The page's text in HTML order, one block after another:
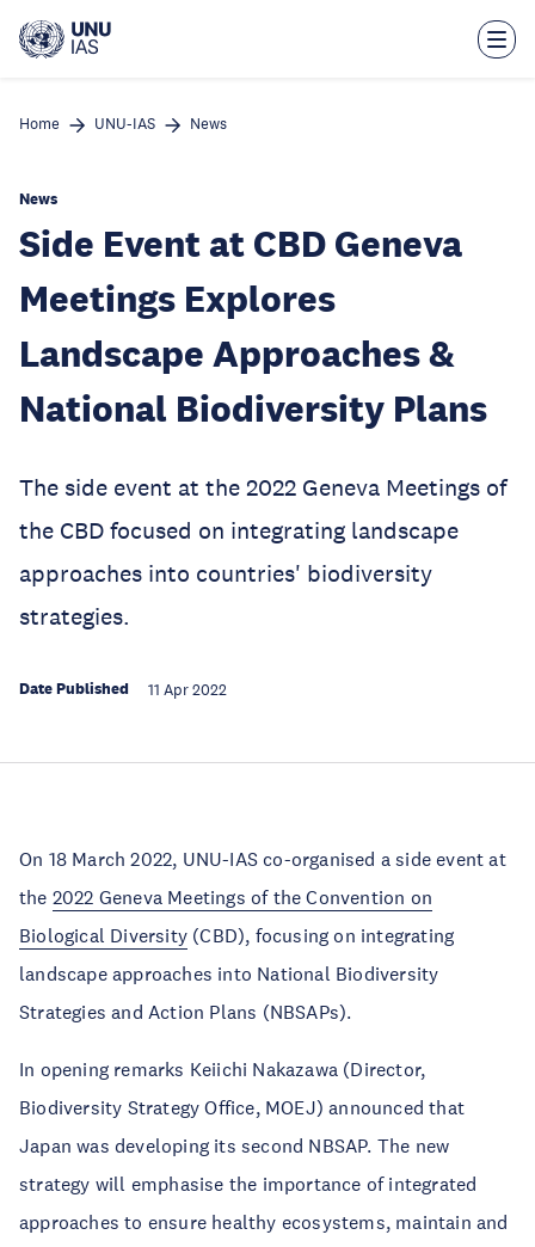
main
Home UNU-IAS News
News
Side Event at CBD Geneva
Meetings Explores
Landscape Approaches &
National Biodiversity Plans
The side event at the 2022 Geneva Meetings of
the CBD focused on integrating landscape
approaches into countries' biodiversity
strategies.
Date Published 11 Apr 2022
On 18 March 2022, UNU-IAS co-organised a side event at
the 2022 Geneva Meetings of the Convention on
Biological Diversity (CBD), focusing on integrating
landscape approaches into National Biodiversity
Strategies and Action Plans (NBSAPs).
In opening remarks Keiichi Nakazawa (Director,
Biodiversity Strategy Office, MOEJ) announced that
Japan was developing its second NBSAP. The new
strategy will emphasise the importance of integrated
approaches to ensure healthy ecosystems, maintain and